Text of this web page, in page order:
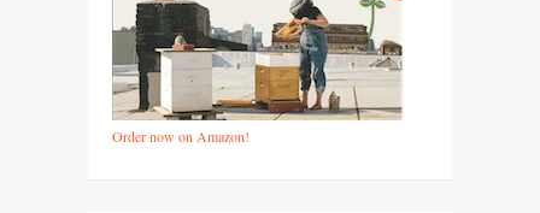
Order now on Amazon!